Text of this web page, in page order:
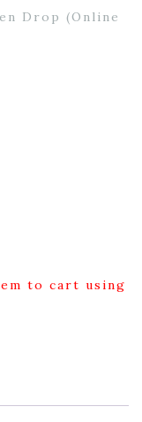
Drop (Online
to cart using